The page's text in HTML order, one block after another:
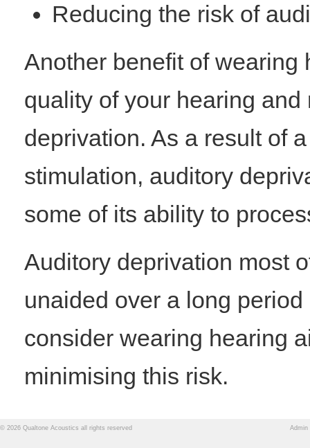
Reducing the risk of
Another benefit of wearing
quality of your hearing
deprivation. As a result of
stimulation, auditory
some of its ability to
Auditory deprivation most
unaided over a long
consider wearing hearing
minimising this risk.
© 2026 Qualtone Acoustics all rights reserved Admin